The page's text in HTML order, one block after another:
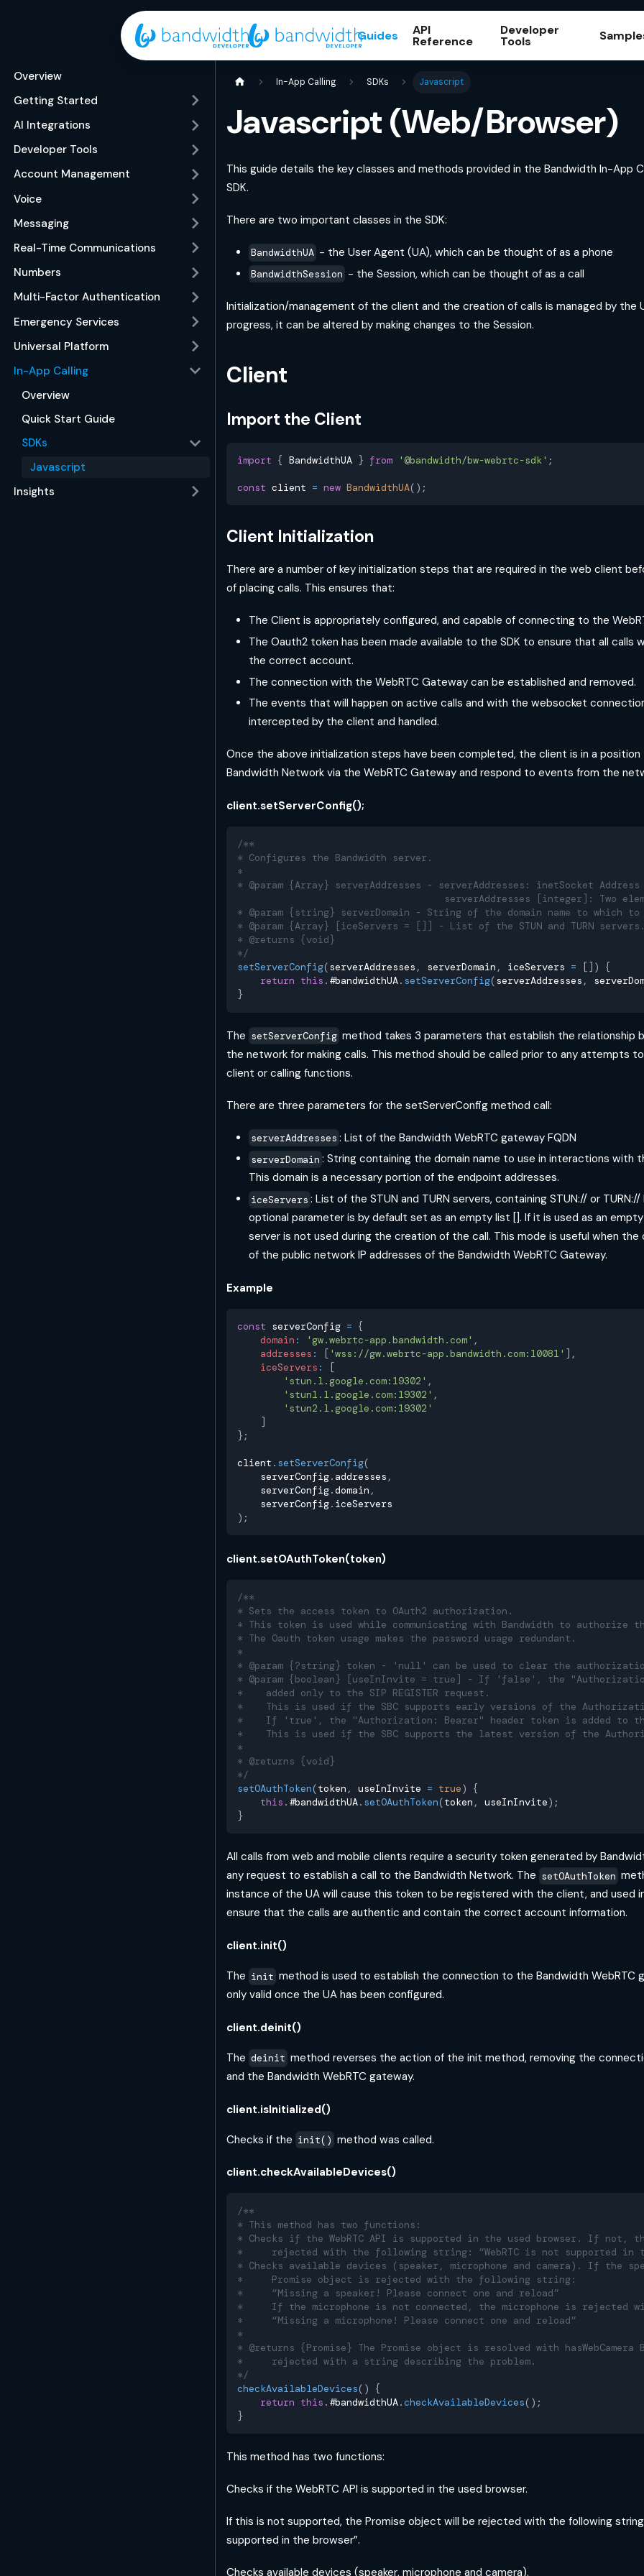
Guides API
Reference
Developer
Tools
Overview
Getting Started
AI Integrations
Developer Tools
Account Management
Voice
Messaging
Real-Time Communications
Numbers
Multi-Factor Authentication
Emergency Services
Universal Platform
In-App Calling
Overview
Quick Start Guide
SDKs
Javascript
Insights
In-App Calling SDKs Javascript
Javascript (Web/Browser)
This guide details the key classes and methods provided in the Bandwidth In-App
SDK.
There are two important classes in the SDK:
BandwidthUA - the User Agent (UA), which can be thought of as a phone
BandwidthSession - the Session, which can be thought of as a call
Initialization/management of the client and the creation of calls is managed by the
progress, it can be altered by making changes to the Session.
Client
Import the Client
import { BandwidthUA } from '@bandwidth/bw-webrtc-sdk' ;
const client = new BandwidthUA( ) ;
Client Initialization
There are a number of key initialization steps that are required in the web client
of placing calls. This ensures that:
The Client is appropriately configured, and capable of connecting to the
The Oauth2 token has been made available to the SDK to ensure that all calls
the correct account.
The connection with the WebRTC Gateway can be established and removed.
The events that will happen on active calls and with the websocket
intercepted by the client and handled.
Once the above initialization steps have been completed, the client is in a
Bandwidth Network via the WebRTC Gateway and respond to events from the
client.setServerConfig();
/**
* Configures the Bandwidth server.
*
* @param {Array} serverAddresses - serverAddresses: inetSocket
serverAddresses [integer]: Two
* @param {string} serverDomain - String of the domain name to which
* @param {Array} [iceServers = []] - List of the STUN and TURN
* @returns {void}
*/
setServerConfig(serverAddresses , serverDomain , iceServers = [ )
{
return this . #bandwidthUA. setServerConfig(serverAddresses ,
}
The setServerConfig method takes 3 parameters that establish the relationship
the network for making calls. This method should be called prior to any attempts
client or calling functions.
There are three parameters for the setServerConfig method call:
serverAddresses : List of the Bandwidth WebRTC gateway FQDN
serverDomain : String containing the domain name to use in interactions with
This domain is a necessary portion of the endpoint addresses.
iceServers : List of the STUN and TURN servers, containing STUN:// or
optional parameter is by default set as an empty list []. If it is used as an
server is not used during the creation of the call. This mode is useful when
of the public network IP addresses of the Bandwidth WebRTC Gateway.
Example
const serverConfig = {
domain : 'gw.webrtc-app.bandwidth.com' ,
addresses : [ 'wss://gw.webrtc-app.bandwidth.com:10081' ] ,
iceServers :
[
'stun.l.google.com:19302' ,
'stun1.l.google.com:19302' ,
'stun2.l.google.com:19302'
]
} ;
client . setServerConfig(
    serverConfig
. addresses ,
    serverConfig
.domain ,
    serverConfig
. iceServers
) ;
client.setOAuthToken(token)
/**
* Sets the access token to OAuth2 authorization.
* This token is used while communicating with Bandwidth to authorize
* The Oauth token usage makes the password usage redundant.
*
* @param {?string} token - 'null' can be used to clear the
* @param {boolean} [useInInvite = true] - If 'false', the
*    added only to the SIP REGISTER request.
*    This is used if the SBC supports early versions of the
*    If 'true', the "Authorization: Bearer" header token is added to the
*    This is used if the SBC supports the latest version of the
*
* @returns {void}
*/
setOAuthToken(token , useInInvite = true)
{
this . #bandwidthUA. setOAuthToken(token , useInInvite) ;
}
All calls from web and mobile clients require a security token generated by
any request to establish a call to the Bandwidth Network. The setOAuthToken
instance of the UA will cause this token to be registered with the client, and used
ensure that the calls are authentic and contain the correct account information.
client.init()
The init method is used to establish the connection to the Bandwidth WebRTC
only valid once the UA has been configured.
client.deinit()
The deinit method reverses the action of the init method, removing the
and the Bandwidth WebRTC gateway.
client.isInitialized()
Checks if the init() method was called.
client.checkAvailableDevices()
/**
* This method has two functions:
* Checks if the WebRTC API is supported in the used browser. If not,
*     rejected with the following string: “WebRTC is not supported in
* Checks available devices (speaker, microphone and camera). If the
*     Promise object is rejected with the following string:
*     “Missing a speaker! Please connect one and reload”
*     If the microphone is not connected, the microphone is rejected
*     “Missing a microphone! Please connect one and reload”
*
* @returns {Promise} The Promise object is resolved with hasWebCamera
*     rejected with a string describing the problem.
*/
checkAvailableDevices( )
{
return this . #bandwidthUA.checkAvailableDevices( ) ;
}
This method has two functions:
Checks if the WebRTC API is supported in the used browser.
If this is not supported, the Promise object will be rejected with the following
supported in the browser”.
Checks available devices (speaker, microphone and camera).